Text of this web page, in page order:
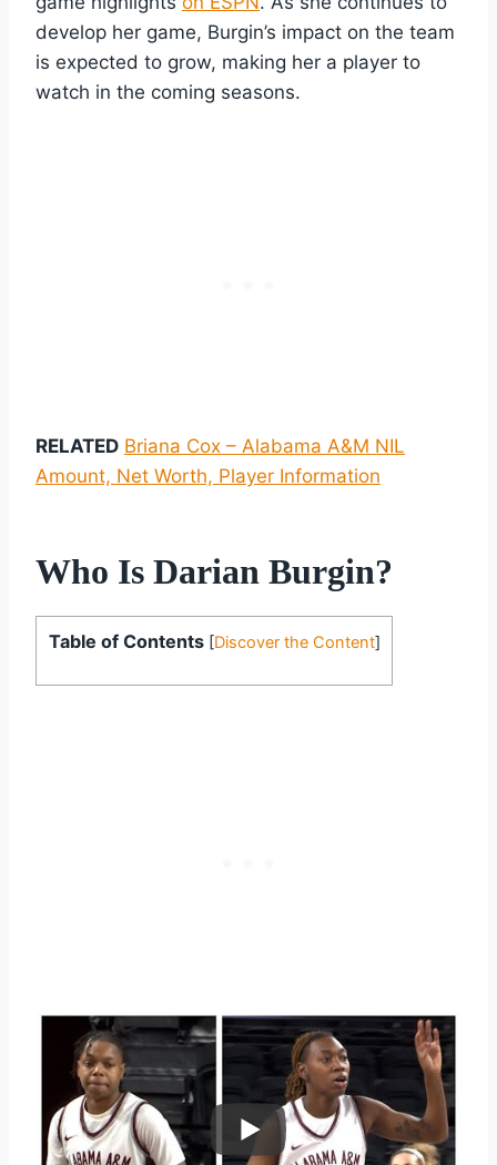
develop her game, Burgin’s impact on the team
is expected to grow, making her a player to
watch in the coming seasons.
RELATED Briana Cox – Alabama A&M NIL
Amount, Net Worth, Player Information
Who Is Darian Burgin?
Table of Contents [Discover the Content]